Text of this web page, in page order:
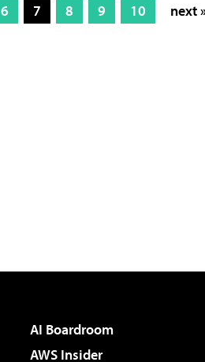
6 7 8 9 10 next
AI Boardroom
AWS Insider